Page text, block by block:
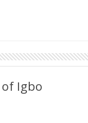
Igbo